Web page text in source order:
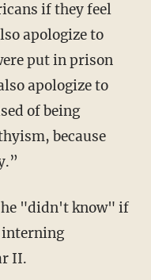
if they feel
apologize to
put in prison
apologize to
of being
because
he "didn't know" if
interning
II.